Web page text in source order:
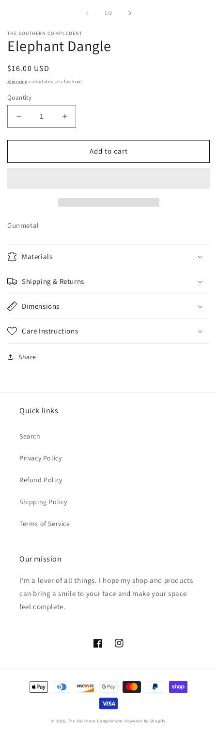
1/of2
THE SOUTHERN COMPLEMENT
Elephant Dangle
Regular
price
$16.00 USD
Shipping calculated at checkout.
Quantity
Decrease
quantity
for
Dangle
Increase
quantity
for
Elephant
Dangle
Add to cart
Gunmetal
Materials
Shipping & Returns
Dimensions
Care Instructions
Share
Quick links
Search
Privacy Policy
Refund Policy
Shipping Policy
Terms of Service
Our mission
I'm a lover of all things. I hope my shop and products
can bring a smile to your face and make your space
feel complete.
FacebookInstagram
Payment
methods
© 2026,The Southern Complement Powered by Shopify